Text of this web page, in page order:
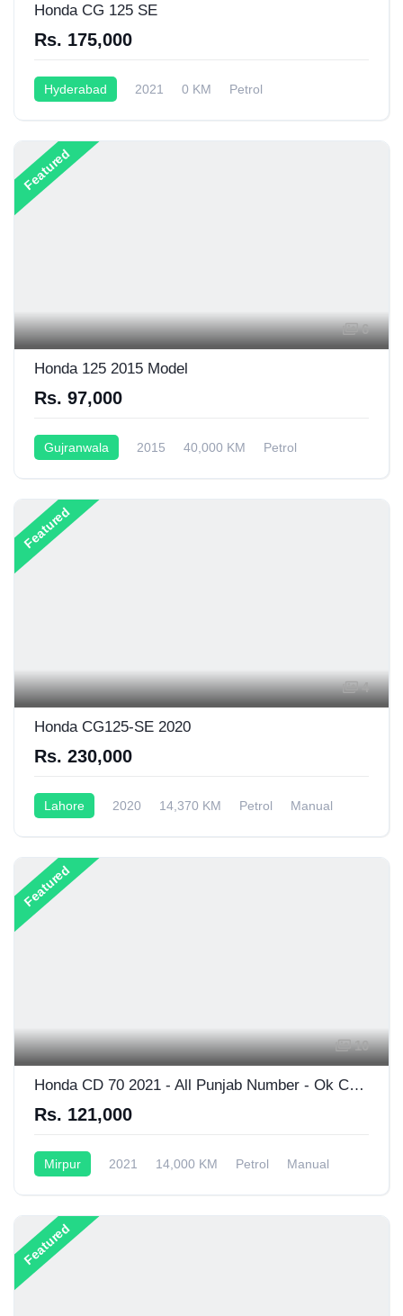
Honda CG 125 SE
Rs. 175,000
Hyderabad 2021 0 KM
Petrol
Featured
6
Honda 125 2015 Model
Rs. 97,000
Gujranwala 2015 40,000 KM
Petrol
Featured
4
Honda CG125-SE 2020
Rs. 230,000
Lahore 2020 14,370 KM Petrol
Manual
Featured
10
Honda CD 70 2021 - All Punjab Number - Ok Condition
Rs. 121,000
Mirpur 2021 14,000 KM Petrol
Manual
Featured